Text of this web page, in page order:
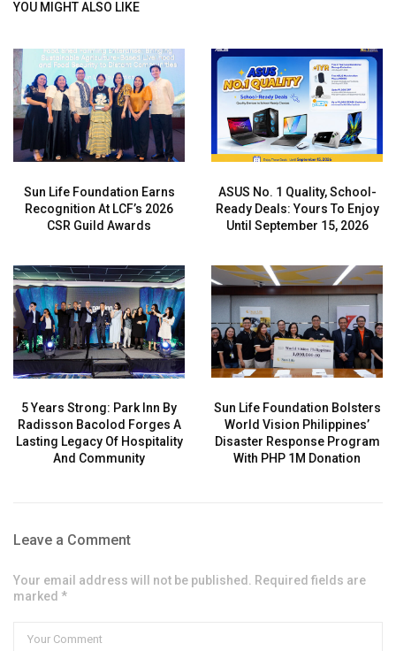
YOU MIGHT ALSO LIKE
Sun Life Foundation Earns
Recognition At LCF’s 2026
CSR Guild Awards
ASUS No. 1 Quality, School-
Ready Deals: Yours To Enjoy
Until September 15, 2026
5 Years Strong: Park Inn By
Radisson Bacolod Forges A
Lasting Legacy Of Hospitality
And Community
Sun Life Foundation Bolsters
World Vision Philippines’
Disaster Response Program
With PHP 1M Donation
Leave a Comment
Your email address will not be published. Required fields are
marked *